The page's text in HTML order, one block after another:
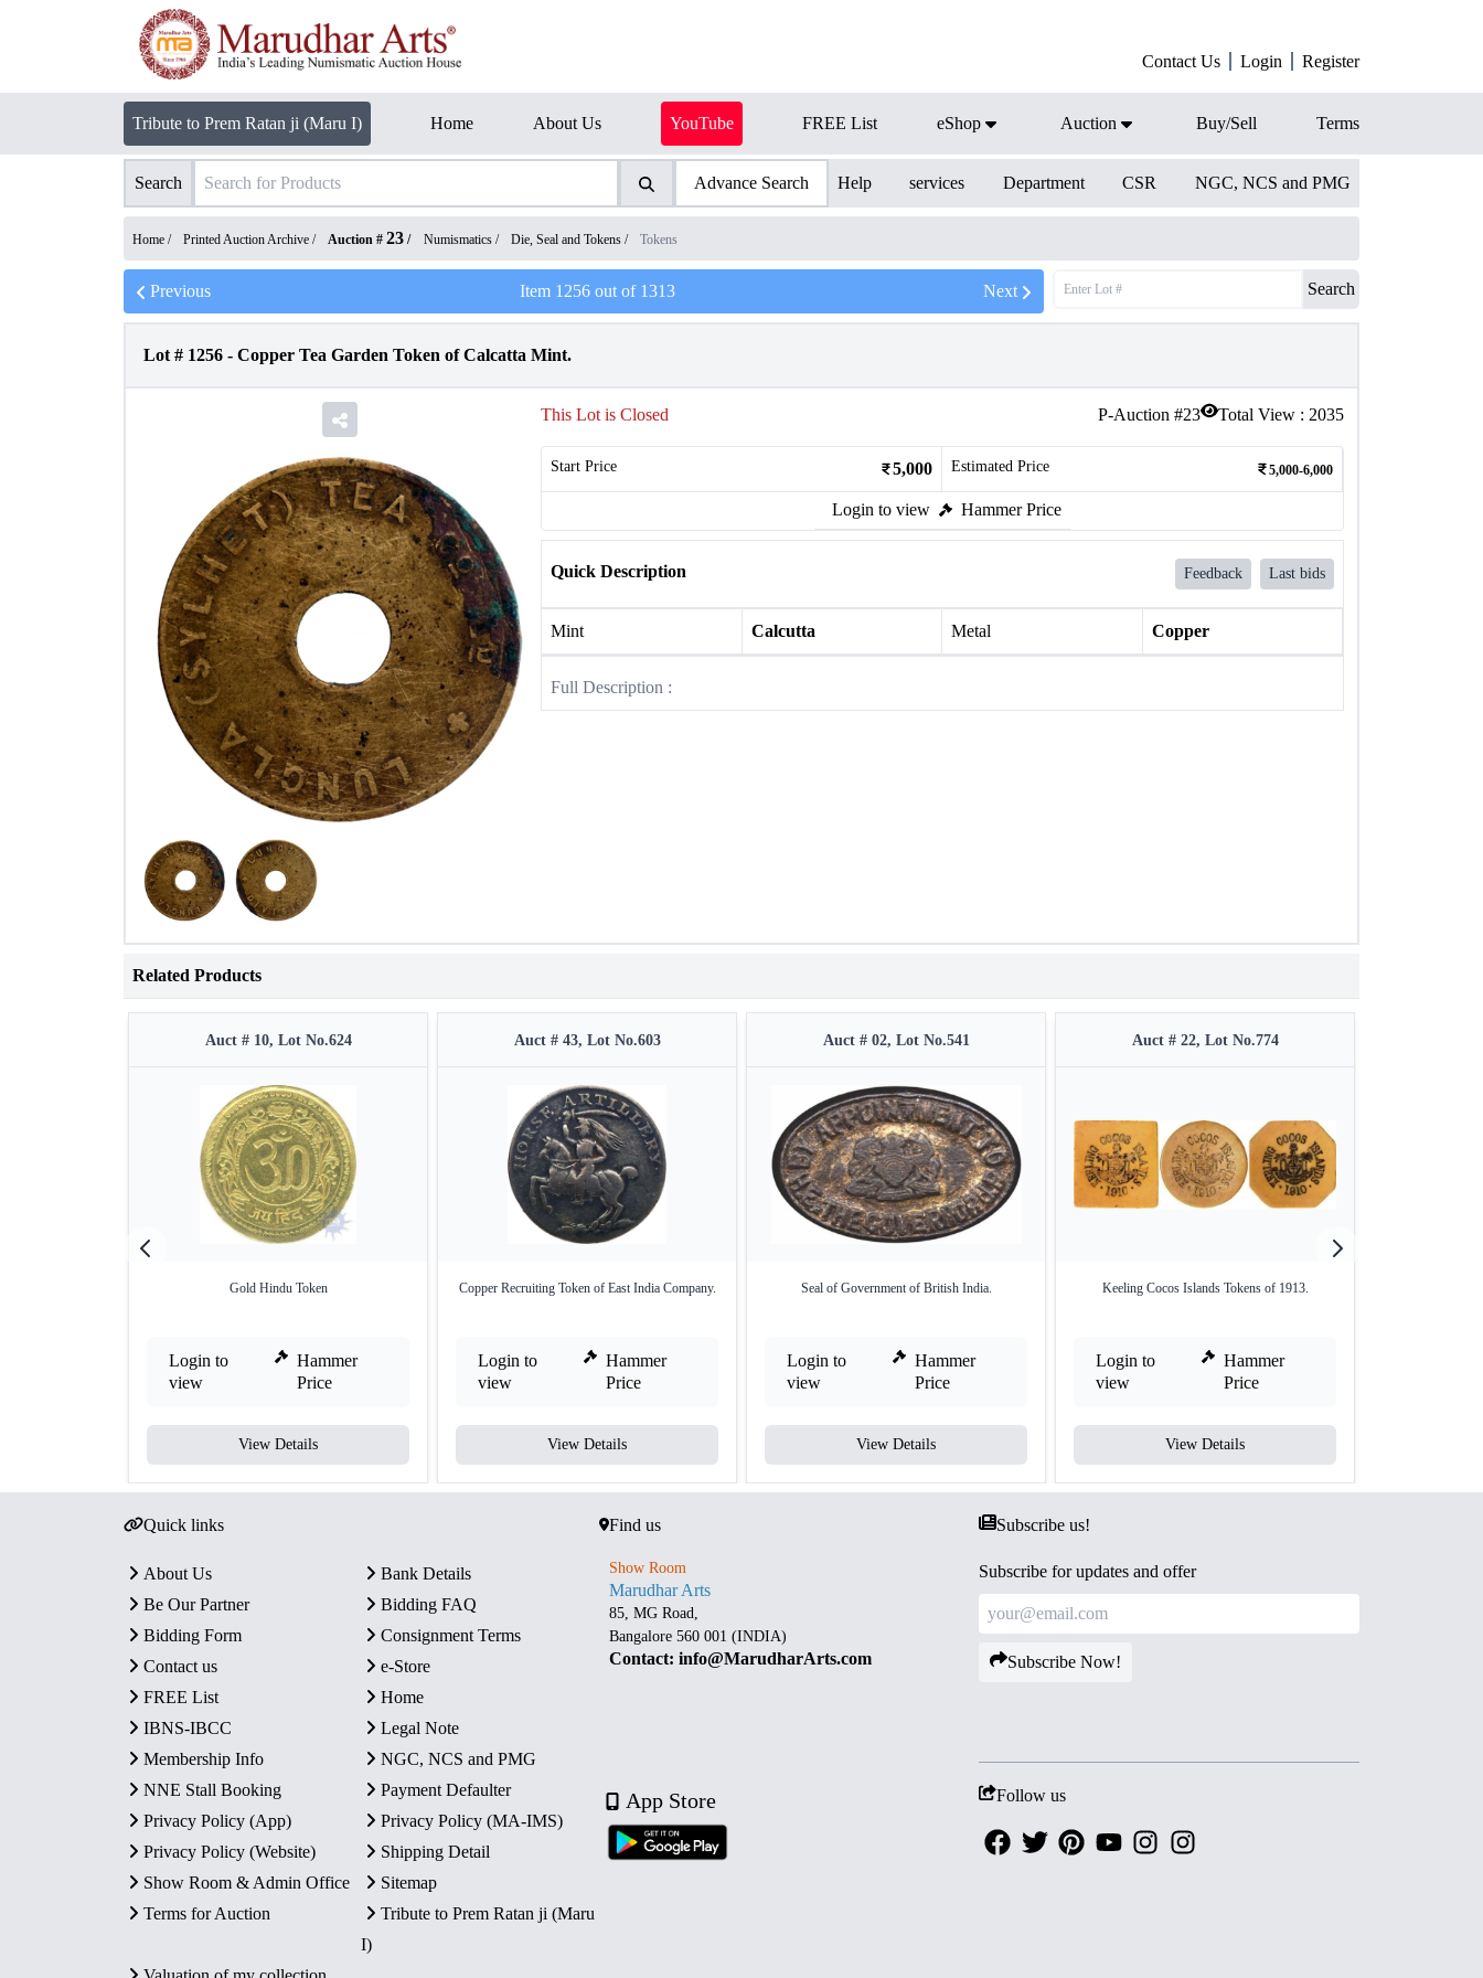
Contact Us Login Register
Tribute to Prem Ratan ji (Maru I) Home About Us YouTube FREE List eShop Auction Buy/Sell Terms
Search Advance Search Help services Department CSR NGC, NCS and PMG
Home / Printed Auction Archive / Auction # 23 / Numismatics / Die, Seal and Tokens / Tokens
Previous Item 1256out of 1313 Next Search
Lot # 1256 - Copper Tea Garden Token of Calcatta Mint.
P-Auction #23 Total View : 2035
This Lot is Closed
Start Price 5,000 Estimated Price 5,000-6,000
Login to view Hammer Price
Quick Description Feedback Last bids
Mint Calcutta Metal Copper
Full Description :
Related Products
Auct # 10, Lot No.624
Gold Hindu Token
Login to
view
Hammer
Price
View Details
Auct # 43, Lot No.603
Copper Recruiting Token of East India Company.
Login to
view
Hammer
Price
View Details
Auct # 02, Lot No.541
Seal of Government of British India.
Login to
view
Hammer
Price
View Details
Auct # 22, Lot No.774
Keeling Cocos Islands Tokens of 1913.
Login to
view
Hammer
Price
View Details
Quick links
About Us
Bank Details
Be Our Partner
Bidding FAQ
Bidding Form
Consignment Terms
Contact us
e-Store
FREE List
Home
IBNS-IBCC
Legal Note
Membership Info
NGC, NCS and PMG
NNE Stall Booking
Payment Defaulter
Privacy Policy (App)
Privacy Policy (MA-IMS)
Privacy Policy (Website)
Shipping Detail
Show Room & Admin Office
Sitemap
Terms for Auction
Tribute to Prem Ratan ji (Maru
I)
Find us
Show Room
Marudhar Arts
85, MG Road,
Bangalore 560 001 (INDIA)
Contact: info@MarudharArts.com
App Store
Subscribe us!
Subscribe for updates and offer
Subscribe Now!
Follow us